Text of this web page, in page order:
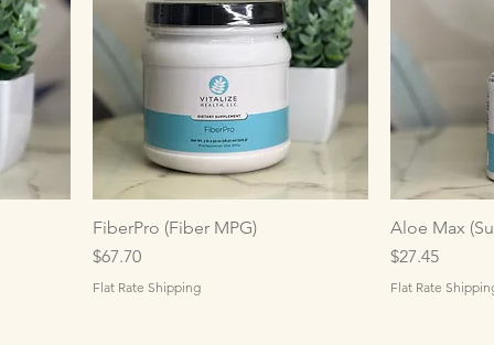
FiberPro (Fiber MPG)
Price
$67.70
Flat Rate Shipping
Aloe Max
Price
$27.45
Flat Rate